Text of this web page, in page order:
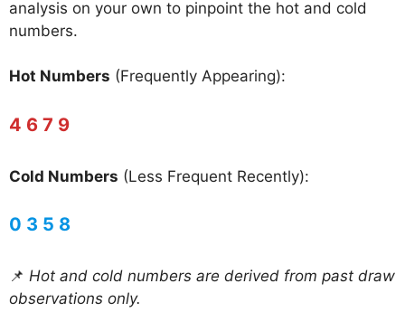
analysis on your own to pinpoint the hot and cold
numbers.
Hot Numbers (Frequently Appearing):
4 6 7 9
Cold Numbers (Less Frequent Recently):
0 3 5 8
📌 Hot and cold numbers are derived from past draw
observations only.